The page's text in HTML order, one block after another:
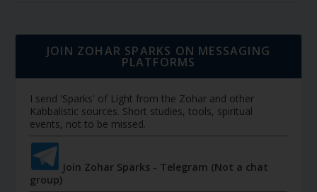
JOIN ZOHAR SPARKS ON MESSAGING
PLATFORMS
I send 'Sparks' of Light from the Zohar and other
Kabbalistic sources. Short studies, tools, spiritual
events, not to be missed.
Join Zohar Sparks - Telegram (Not a chat
group)